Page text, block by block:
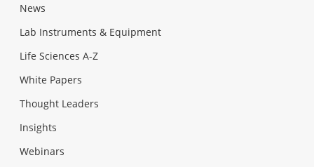
News
Lab Instruments & Equipment
Life Sciences A-Z
White Papers
Thought Leaders
Insights
Webinars